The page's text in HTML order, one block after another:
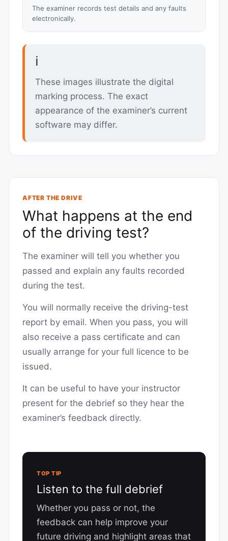
The examiner records test details and any faults
electronically.
ℹ️
These images illustrate the digital
marking process. The exact
appearance of the examiner’s current
software may differ.
AFTER THE DRIVE
What happens at the end
of the driving test?
The examiner will tell you whether you
passed and explain any faults recorded
during the test.
You will normally receive the driving-test
report by email. When you pass, you will
also receive a pass certificate and can
usually arrange for your full licence to be
issued.
It can be useful to have your instructor
present for the debrief so they hear the
examiner’s feedback directly.
TOP TIP
Listen to the full debrief
Whether you pass or not, the
feedback can help improve your
future driving and highlight areas that